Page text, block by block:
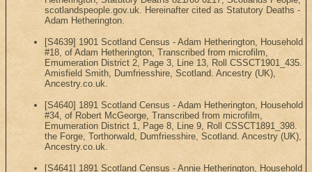
scotlandspeople.gov.uk. Hereinafter cited as Statutory Deaths -
Adam Hetherington.
[S4639] 1901 Scotland Census - Adam Hetherington, Household
#18, of Adam Hetherington, Transcribed from microfilm,
Emumeration District 2, Page 3, Line 13, Roll CSSCT1901_435.
Amisfield Smith, Dumfriesshire, Scotland. Ancestry (UK),
Ancestry.co.uk.
[S4640] 1891 Scotland Census - Adam Hetherington, Household
#34, of Robert McGeorge, Transcribed from microfilm,
Emumeration District 1, Page 8, Line 9, Roll CSSCT1891_398.
the Forge, Torthorwald, Dumfriesshire, Scotland. Ancestry (UK),
Ancestry.co.uk.
[S4641] 1891 Scotland Census - Annie Hetherington, Household